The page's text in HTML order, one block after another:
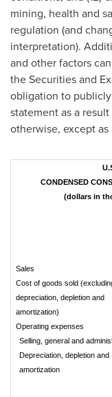
mining, health and
regulation (and
interpretation).
and other factors
the Securities and
obligation to
statement as a
otherwise, except
CONDENSED
(dollars in
Sales
Cost of goods sold
depreciation, depletion and
amortization)
Operating expenses
Selling, general and
Depreciation, depletion and
amortization